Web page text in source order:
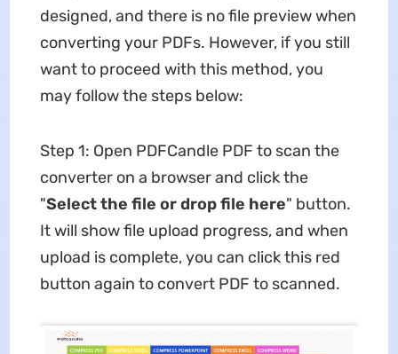
designed, and there is no file preview when
converting your PDFs. However, if you still
want to proceed with this method, you
may follow the steps below:
Step 1: Open PDFCandle PDF to scan the
converter on a browser and click the
"Select the file or drop file here" button.
It will show file upload progress, and when
upload is complete, you can click this red
button again to convert PDF to scanned.